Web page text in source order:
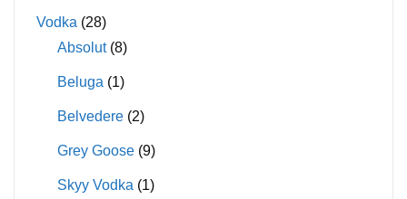
Vodka (28)
Absolut (8)
Beluga (1)
Belvedere (2)
Grey Goose (9)
Skyy Vodka (1)